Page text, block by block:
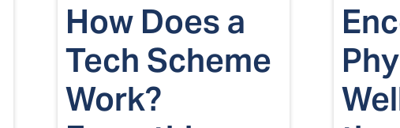
How Does a
Tech Scheme
Work?